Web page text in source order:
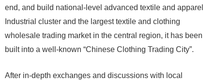
end, and build national-level advanced textile and apparel
Industrial cluster and the largest textile and clothing
wholesale trading market in the central region, it has been
built into a well-known “Chinese Clothing Trading City”.
After in-depth exchanges and discussions with local